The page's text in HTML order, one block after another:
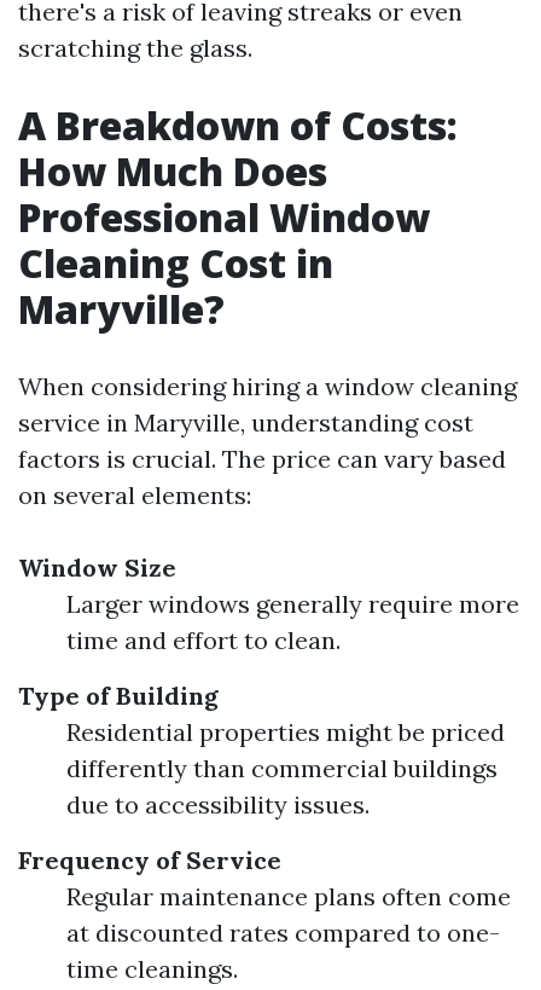
there's a risk of leaving streaks or even
scratching the glass.
A Breakdown of Costs:
How Much Does
Professional Window
Cleaning Cost in
Maryville?
When considering hiring a window cleaning
service in Maryville, understanding cost
factors is crucial. The price can vary based
on several elements:
Window Size
Larger windows generally require more
time and effort to clean.
Type of Building
Residential properties might be priced
differently than commercial buildings
due to accessibility issues.
Frequency of Service
Regular maintenance plans often come
at discounted rates compared to one-
time cleanings.